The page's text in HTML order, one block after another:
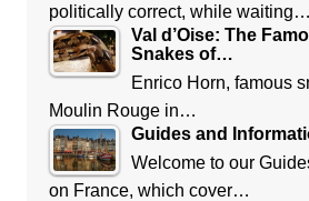
politically correct, while waiting…
Val d’Oise: The
Snakes of…
Enrico Horn, famous
Moulin Rouge in…
Guides and
Welcome to our
on France, which cover…